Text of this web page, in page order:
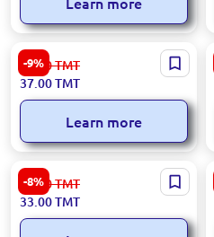
-9%
450x420x235 | Small single-
tier pull-out drawer
41.00TMT
37.00TMT
Learn more
-8%
413×298×79 mm | Cat Litter
Tray
36.00TMT
33.00TMT